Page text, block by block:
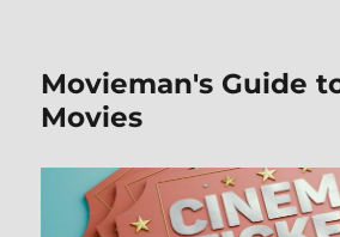
Movieman's Guide
Movies